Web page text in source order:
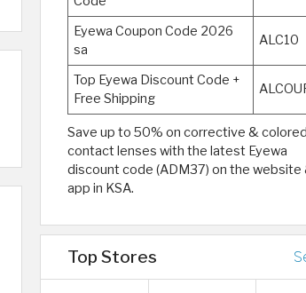
Eyewa Coupon Code 2026
sa
ALC10
Top Eyewa Discount Code +
Free Shipping
Save up to 50% on corrective & colored
contact lenses with the latest Eyewa
discount code (ADM37) on the website
app in KSA.
Top Stores